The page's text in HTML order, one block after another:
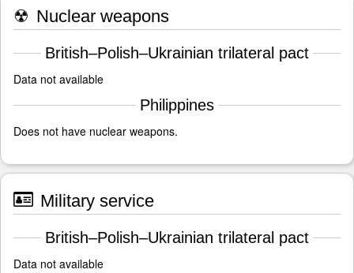
☢ Nuclear weapons
British–Polish–Ukrainian trilateral pact
Data not available
Philippines
Does not have nuclear weapons.
Military service
British–Polish–Ukrainian trilateral pact
Data not available